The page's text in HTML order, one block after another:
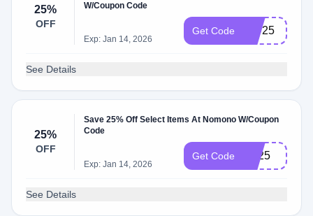
25%
OFF
W/Coupon Code
Exp: Jan 14, 2026
Get Code IPD25
See Details
25%
OFF
Save 25% Off Select Items At Nomono W/Coupon
Code
Exp: Jan 14, 2026
Get Code BF25
See Details